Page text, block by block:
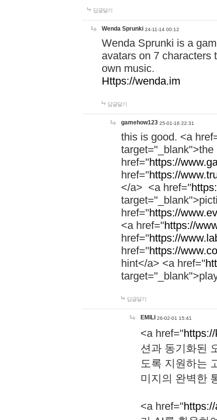
답글달기
Wenda Sprunki 24-11-14 00:12
Wenda Sprunki is a
avatars on 7 characters
own music.
Https://wenda.im
답글달기
gamehow123 25-01-16 22:31
this is good. <a
href="https://
href="https://
</a> <a href="
href="https://
<a href="https://
href="https://
href="https://
hint</a> <a href="
답글달기
EMILI 26-02-01 15:41
<a href="
션과 동기화된
도록 지원하는
미지의 완벽한
<a href="